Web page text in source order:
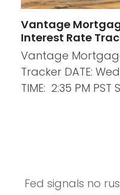
Vantage
Interest Rate
Vantage
Tracker DATE:
TIME: 2:35 PM PST
Fed signals no